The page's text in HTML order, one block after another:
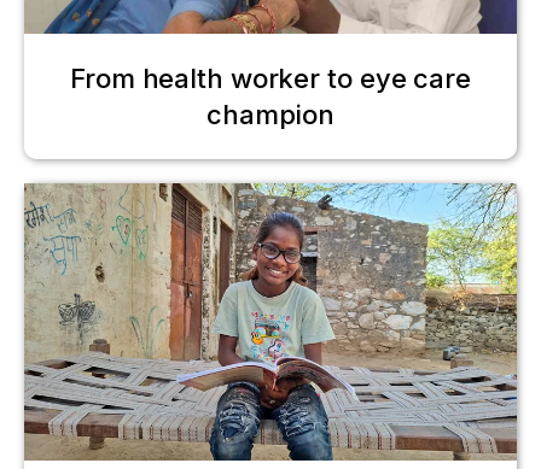
From health worker to eye care
champion